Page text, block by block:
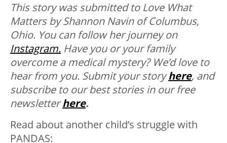
This story was submitted to Love What
Matters by Shannon Navin of Columbus,
Ohio. You can follow her journey on
Instagram. Have you or your family
overcome a medical mystery? We’d love to
hear from you. Submit your storyhere, and
subscribe to our best stories in our free
newsletterhere.
Read about another child’s struggle with
PANDAS: